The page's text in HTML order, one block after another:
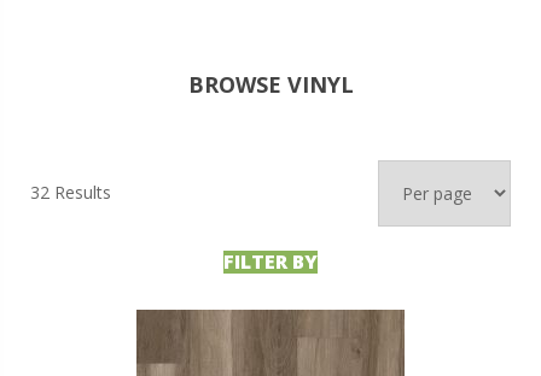
BROWSE VINYL
32 Results
FILTER BY